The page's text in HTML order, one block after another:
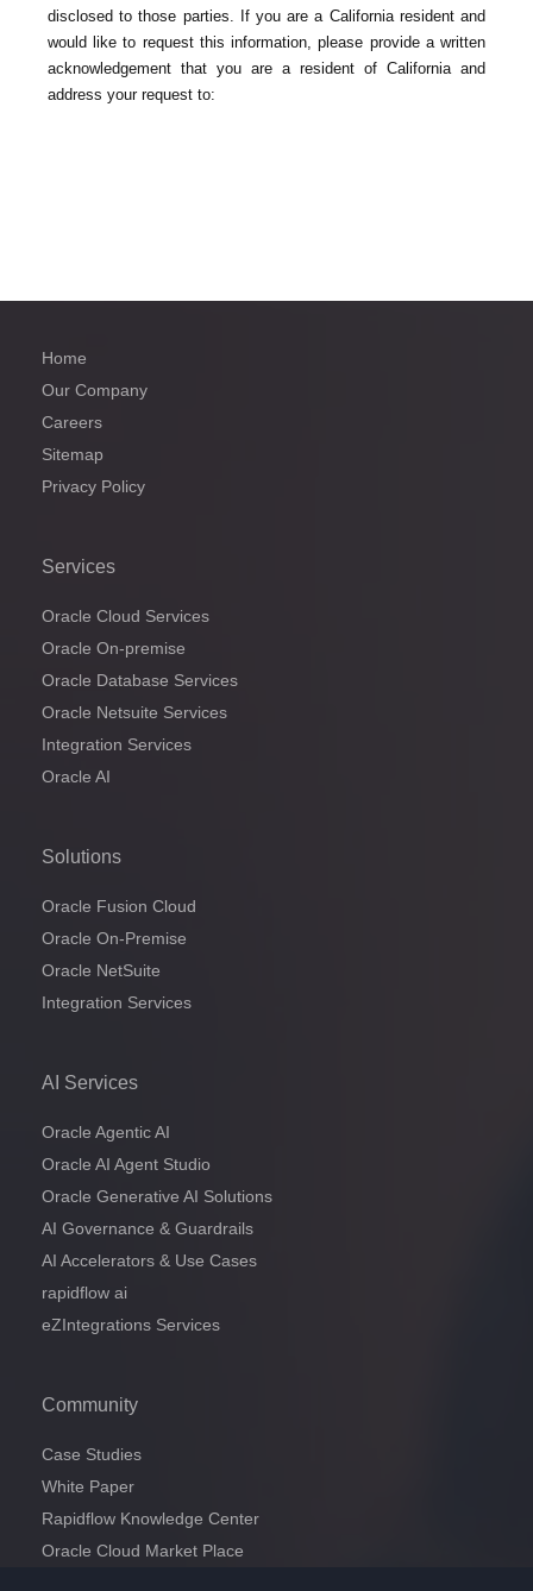
disclosed to those parties. If you are a California resident and
would like to request this information, please provide a written
acknowledgement that you are a resident of California and
address your request to:
Home
Our Company
Careers
Sitemap
Privacy Policy
Services
Oracle Cloud Services
Oracle On-premise
Oracle Database Services
Oracle Netsuite Services
Integration Services
Oracle AI
Solutions
Oracle Fusion Cloud
Oracle On-Premise
Oracle NetSuite
Integration Services
AI Services
Oracle Agentic AI
Oracle AI Agent Studio
Oracle Generative AI Solutions
AI Governance & Guardrails
AI Accelerators & Use Cases
rapidflow ai
eZIntegrations Services
Community
Case Studies
White Paper
Rapidflow Knowledge Center
Oracle Cloud Market Place